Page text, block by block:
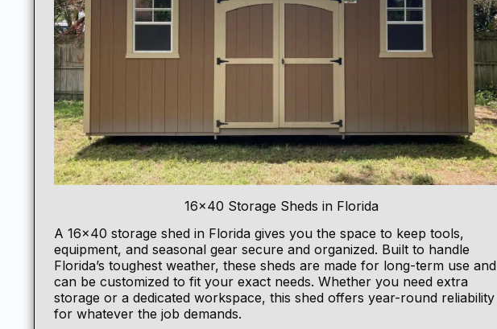
16×40 Storage Sheds in Florida
A 16×40 storage shed in Florida gives you the space to keep tools,
equipment, and seasonal gear secure and organized. Built to handle
Florida’s toughest weather, these sheds are made for long-term use and
can be customized to fit your exact needs. Whether you need extra
storage or a dedicated workspace, this shed offers year-round reliability
for whatever the job demands.